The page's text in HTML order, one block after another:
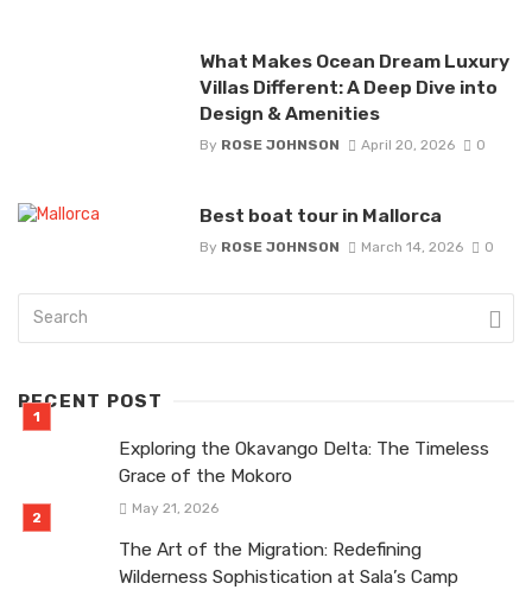
What Makes Ocean Dream Luxury
Villas Different: A Deep Dive into
Design & Amenities
By ROSE JOHNSON April 20, 2026 0
Best boat tour in Mallorca
By ROSE JOHNSON March 14, 2026 0
RECENT POST
Exploring the Okavango Delta: The Timeless
Grace of the Mokoro
May 21, 2026
The Art of the Migration: Redefining
Wilderness Sophistication at Sala’s Camp